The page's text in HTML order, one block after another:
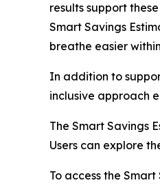
results support
Smart Savings
breathe easier
In addition to
inclusive approach
The Smart Savings
Users can explore
To access the